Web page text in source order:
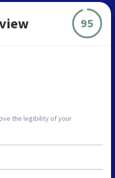
95
the legibility of your